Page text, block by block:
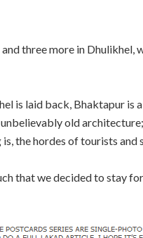
three more in Dhulikhel,
is laid back, Bhaktapur is
old
the hordes of tourists and
that we decided to stay